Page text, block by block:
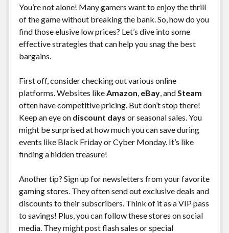
You’re not alone! Many gamers want to enjoy the thrill
of the game without breaking the bank. So, how do you
find those elusive low prices? Let’s dive into some
effective strategies that can help you snag the best
bargains.
First off, consider checking out various online
platforms. Websites likeAmazon, eBay, andSteam
often have competitive pricing. But don’t stop there!
Keep an eye on discount days or seasonal sales. You
might be surprised at how much you can save during
events like Black Friday or Cyber Monday. It’s like
finding a hidden treasure!
Another tip? Sign up for newsletters from your favorite
gaming stores. They often send out exclusive deals and
discounts to their subscribers. Think of it as a VIP pass
to savings! Plus, you can follow these stores on social
media. They might post flash sales or special